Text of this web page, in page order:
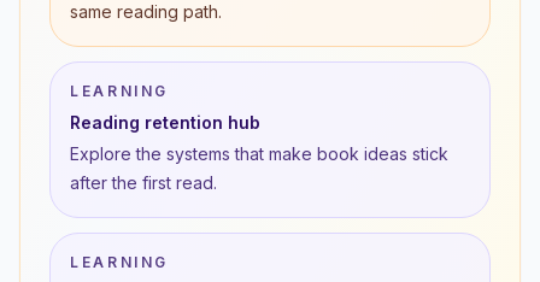
same reading path.
LEARNING
Reading retention hub
Explore the systems that make book ideas stick
after the first read.
LEARNING